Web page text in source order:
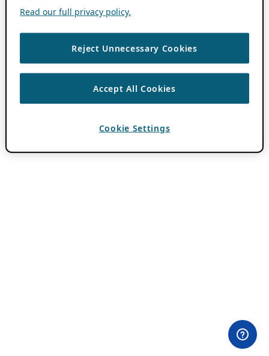
Read our full privacy policy.
Reject Unnecessary Cookies
Accept All Cookies
Cookie Settings